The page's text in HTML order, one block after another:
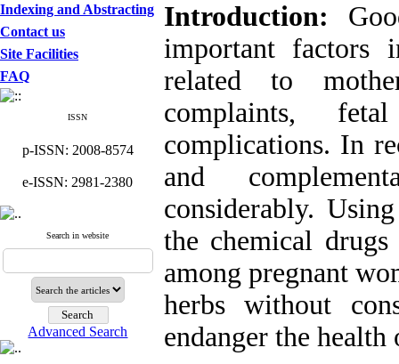
Indexing and Abstracting
Contact us
Site Facilities
FAQ
ISSN
p-ISSN: 2008-8574
e-ISSN: 2981-2380
Search in website
Advanced Search
Introduction:
important factors
related to
complaints,
complications. In
and
considerably.
the chemical
among pregnant
herbs without
endanger the